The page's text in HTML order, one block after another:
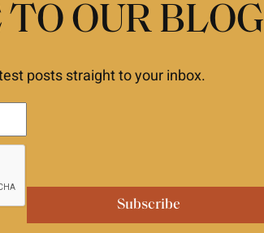
OUR BLOG
posts straight to your inbox.